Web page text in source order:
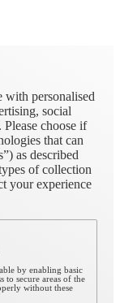
with personalised
social
choose if
that can
as described
of collection
your experience
by enabling basic
to secure areas of the
without these